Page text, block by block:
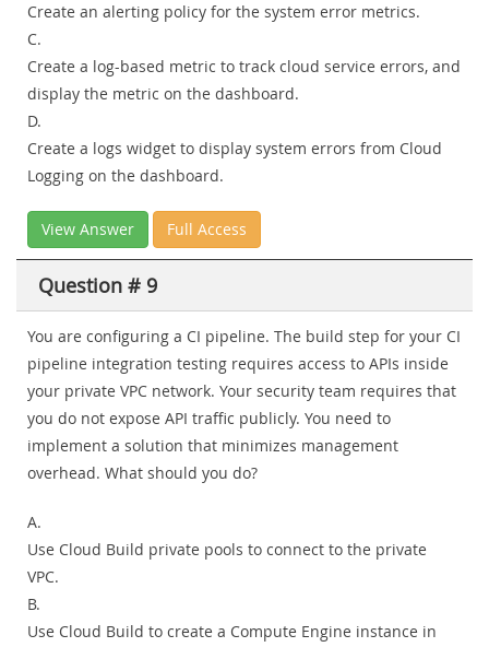
Create an alerting policy for the system error metrics.
C.
Create a log-based metric to track cloud service errors, and
display the metric on the dashboard.
D.
Create a logs widget to display system errors from Cloud
Logging on the dashboard.
View Answer Full Access
Question # 9
You are configuring a CI pipeline. The build step for your CI
pipeline integration testing requires access to APIs inside
your private VPC network. Your security team requires that
you do not expose API traffic publicly. You need to
implement a solution that minimizes management
overhead. What should you do?
A.
Use Cloud Build private pools to connect to the private
VPC.
B.
Use Cloud Build to create a Compute Engine instance in